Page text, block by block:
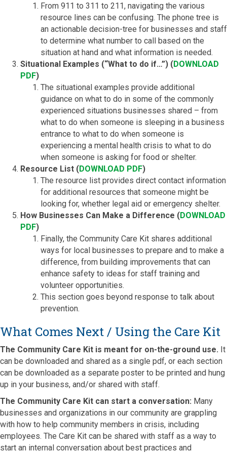
From 911 to 311 to 211, navigating the various
resource lines can be confusing. The phone tree is
an actionable decision-tree for businesses and staff
to determine what number to call based on the
situation at hand and what information is needed.
Situational Examples (“What to do if…”) (DOWNLOAD
PDF)
The situational examples provide additional
guidance on what to do in some of the commonly
experienced situations businesses shared – from
what to do when someone is sleeping in a business
entrance to what to do when someone is
experiencing a mental health crisis to what to do
when someone is asking for food or shelter.
Resource List (DOWNLOAD PDF)
The resource list provides direct contact information
for additional resources that someone might be
looking for, whether legal aid or emergency shelter.
How Businesses Can Make a Difference (DOWNLOAD
PDF)
Finally, the Community Care Kit shares additional
ways for local businesses to prepare and to make a
difference, from building improvements that can
enhance safety to ideas for staff training and
volunteer opportunities.
This section goes beyond response to talk about
prevention.
What Comes Next / Using the Care Kit
The Community Care Kit is meant for on-the-ground use. It
can be downloaded and shared as a single pdf, or each section
can be downloaded as a separate poster to be printed and hung
up in your business, and/or shared with staff.
The Community Care Kit can start a conversation: Many
businesses and organizations in our community are grappling
with how to help community members in crisis, including
employees. The Care Kit can be shared with staff as a way to
start an internal conversation about best practices and